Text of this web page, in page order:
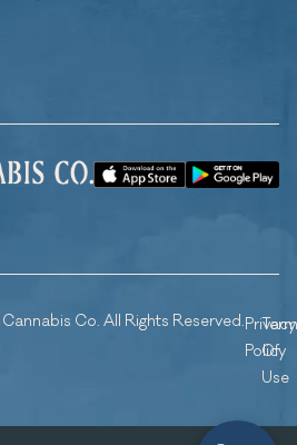
Co. All Rights Reserved.Privacy
Policy
Of
Use